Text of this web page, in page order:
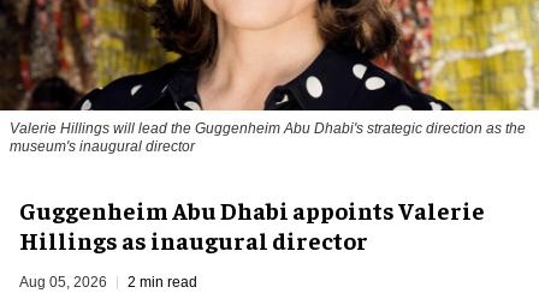
Valerie Hillings will lead the Guggenheim Abu Dhabi's strategic direction as the
museum's inaugural director
Guggenheim Abu Dhabi appoints Valerie
Hillings as inaugural director
Aug 05, 2026 2 min read